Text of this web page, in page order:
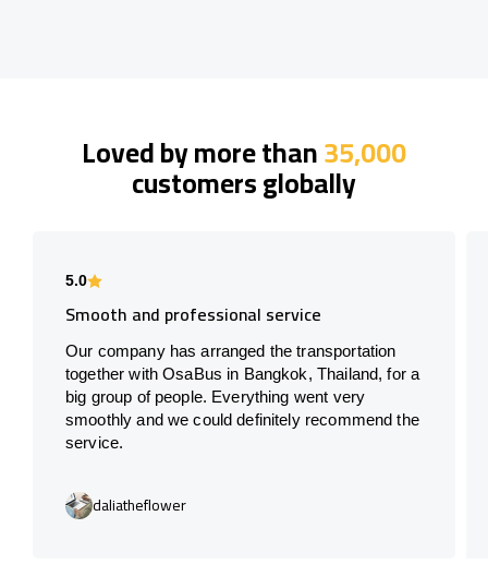
Loved by more than35,000
customers globally
5.0
Smooth and professional service
Our company has arranged the transportation
together with OsaBus in Bangkok, Thailand, for a
big group of people. Everything went very
smoothly and we could definitely recommend the
service.
daliatheflower